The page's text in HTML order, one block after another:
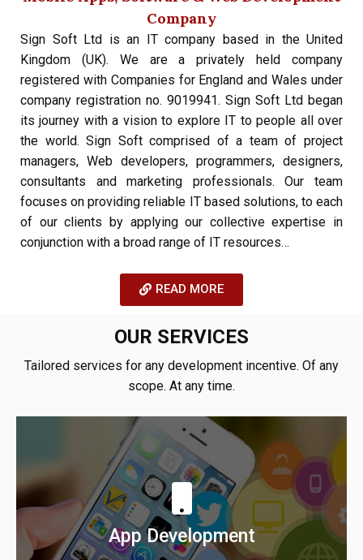
Company
Sign Soft Ltd is an IT company based in the United
Kingdom (UK). We are a privately held company
registered with Companies for England and Wales under
company registration no. 9019941. Sign Soft Ltd began
its journey with a vision to explore IT to people all over
the world. Sign Soft comprised of a team of project
managers, Web developers, programmers, designers,
consultants and marketing professionals. Our team
focuses on providing reliable IT based solutions, to each
of our clients by applying our collective expertise in
conjunction with a broad range of IT resources…
READ MORE
OUR SERVICES
Tailored services for any development incentive. Of any
scope. At any time.
App Development
We build native, cross-platform android & iOS
applications for your startup & enterprise.
Learn More